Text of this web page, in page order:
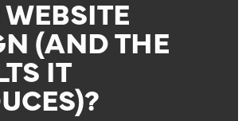
(AND THE
IT